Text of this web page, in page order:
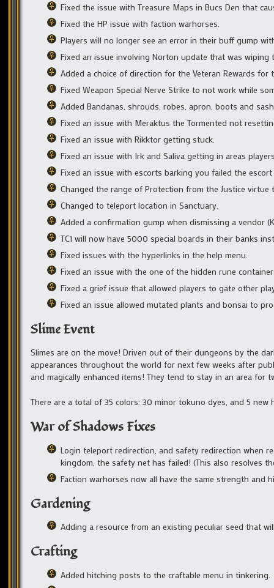
Fixed the issue with Treasure Maps in Bucs Den that
Fixed the HP issue with faction warhorses.
Players will no longer see an error in their buff gump
Fixed an issue involving Norton update that was wiping
Added a choice of direction for the Veteran Rewards for
Fixed Weapon Special Nerve Strike to not work while
Added Bandanas, shrouds, robes, apron, boots and
Fixed an issue with Meraktus the Tormented not
Fixed an issue with Rikktor getting stuck.
Fixed an issue with Irk and Saliva getting in areas
Fixed an issue with escorts barking you failed the
Changed the range of Protection from the Justice
Changed to teleport location in Sanctuary.
Added a confirmation gump when dismissing a vendor
TC1 will now have 5000 special boards in their banks
Fixed issues with the hyperlinks in the help menu.
Fixed an issue with the one of the hidden rune
Fixed a grief issue that allowed players to gate other
Fixed an issue allowed mutated plants and bonsai to
Slime Event
Slimes are on the move! Driven out of their dungeons by the
appearances throughout the world for next few weeks after
and magically enhanced items! They tend to stay in an area
There are a total of 35 colors: 30 minor tokuno dyes, and 5 new
War of Shadows Fixes
Login teleport redirection, and safety redirection when
kingdom, the safety net has failed! (This also resolves
Faction warhorses now all have the same strength and
Gardening
Adding a resource from an existing peculiar seed that
Crafting
Added hitching posts to the craftable menu in tinkering.